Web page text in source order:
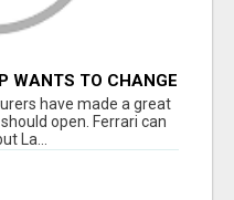
WANTS TO CHANGE
have made a great
open. Ferrari can
La...